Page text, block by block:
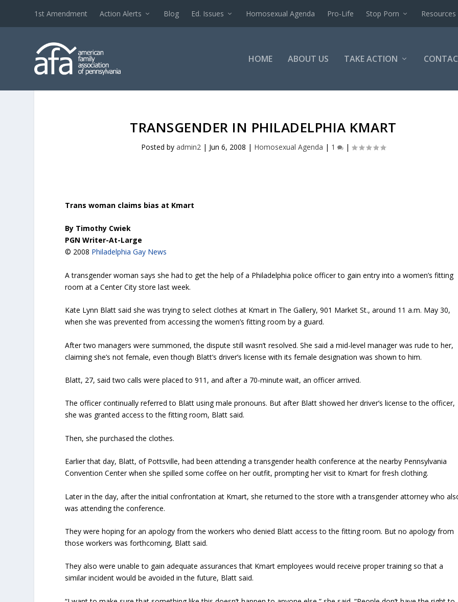
1st Amendment Action Alerts Blog Ed. Issues Homosexual Agenda Pro-Life Stop Porn Resources
HOME ABOUT US TAKE ACTION
TRANSGENDER IN PHILADELPHIA KMART
Posted by admin2| Jun 6, 2008 | Homosexual Agenda | 1 |
Trans woman claims bias at Kmart
By Timothy Cwiek
PGN Writer-At-Large
© 2008 Philadelphia Gay News
A transgender woman says she had to get the help of a Philadelphia police officer to gain entry into a women’s fitting
room at a Center City store last week.
Kate Lynn Blatt said she was trying to select clothes at Kmart in The Gallery, 901 Market St., around 11 a.m. May 30,
when she was prevented from accessing the women’s fitting room by a guard.
After two managers were summoned, the dispute still wasn’t resolved. She said a mid-level manager was rude to her,
claiming she’s not female, even though Blatt’s driver’s license with its female designation was shown to him.
Blatt, 27, said two calls were placed to 911, and after a 70-minute wait, an officer arrived.
The officer continually referred to Blatt using male pronouns. But after Blatt showed her driver’s license to the officer,
she was granted access to the fitting room, Blatt said.
Then, she purchased the clothes.
Earlier that day, Blatt, of Pottsville, had been attending a transgender health conference at the nearby Pennsylvania
Convention Center when she spilled some coffee on her outfit, prompting her visit to Kmart for fresh clothing.
Later in the day, after the initial confrontation at Kmart, she returned to the store with a transgender attorney who
was attending the conference.
They were hoping for an apology from the workers who denied Blatt access to the fitting room. But no apology from
those workers was forthcoming, Blatt said.
They also were unable to gain adequate assurances that Kmart employees would receive proper training so that a
similar incident would be avoided in the future, Blatt said.